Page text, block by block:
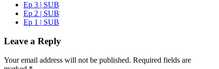
Ep 3 | SUB
Ep 2 | SUB
Ep 1 | SUB
Leave a Reply
Your email address will not be published. Required fields are